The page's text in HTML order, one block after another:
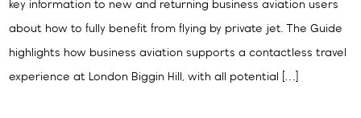
key information to new and returning business aviation users
about how to fully benefit from flying by private jet. The Guide
highlights how business aviation supports a contactless travel
experience at London Biggin Hill, with all potential […]